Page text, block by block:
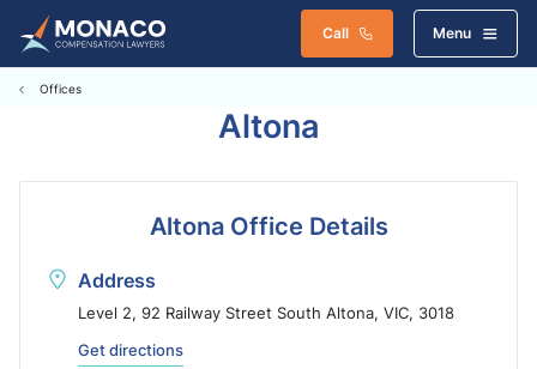
Call Menu
Offices
Altona
Altona Office Details
Address
Level 2, 92 Railway Street South Altona, VIC, 3018
Get directions